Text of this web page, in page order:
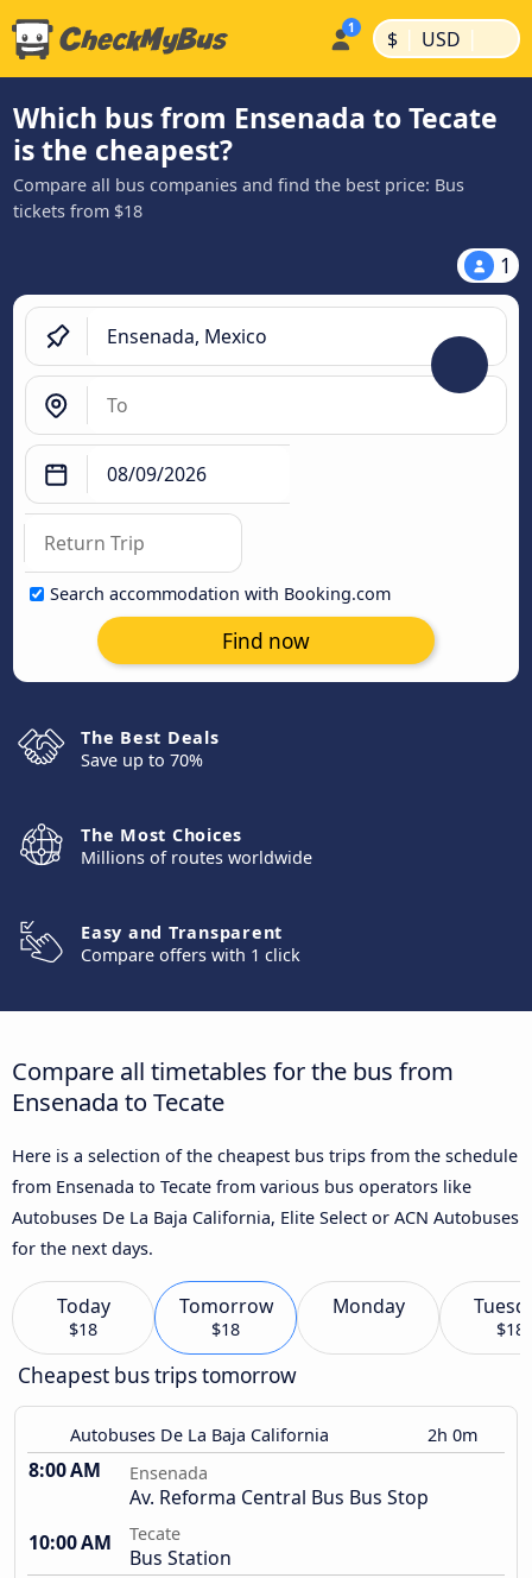
$ | USD |
Which bus from Ensenada to Tecate
is the cheapest?
Compare all bus companies and find the best price: Bus
tickets from $18
1
Search accommodation with Booking.com
Find now
The Best Deals
Save up to 70%
The Most Choices
Millions of routes worldwide
Easy and Transparent
Compare offers with 1 click
Compare all timetables for the bus from
Ensenada to Tecate
Here is a selection of the cheapest bus trips from the schedule
from Ensenada to Tecate from various bus operators like
Autobuses De La Baja California, Elite Select or ACN Autobuses
for the next days.
Today
$18
Tomorrow
$18
Monday
$18
Cheapest bus trips tomorrow
Autobuses De La Baja California 2h 0m
8:00 AM Ensenada
Av. Reforma Central Bus Bus Stop
10:00 AM
Tecate
Bus Station